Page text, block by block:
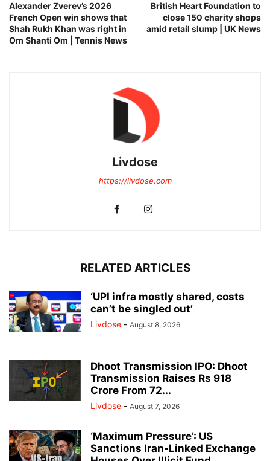
Alexander Zverev’s 2026
French Open win shows that
Shah Rukh Khan was right in
Om Shanti Om | Tennis News
British Heart Foundation to
close 150 charity shops
amid retail slump | UK News
Livdose
https://livdose.com
RELATED ARTICLES
‘UPI infra mostly shared, costs
can’t be singled out’
Livdose - August 8, 2026
Dhoot Transmission IPO: Dhoot
Transmission Raises Rs 918
Crore From 72...
Livdose - August 7, 2026
‘Maximum Pressure’: US
Sanctions Iran-Linked Exchange